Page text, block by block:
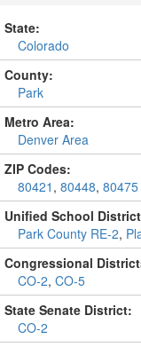
State:
Colorado
County:
Park
Metro Area:
Denver Area
ZIP Codes:
80421 , 80448, 80475
Unified School
Park County RE-2,
Congressional
CO-2, CO-5
State Senate District:
CO-2